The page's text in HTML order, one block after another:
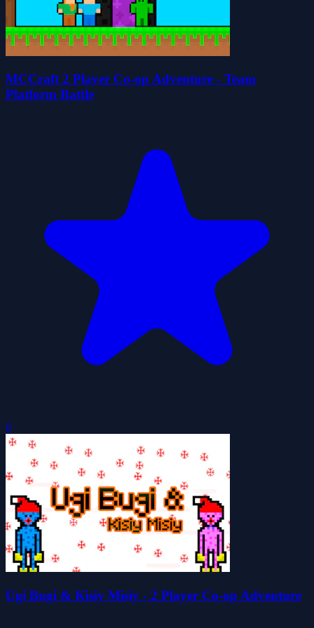
MCCraft 2 Player Co-op Adventure - Team
Platform Battle
0
Ugi Bugi & Kisiy Misiy - 2 Player Co-op Adventure